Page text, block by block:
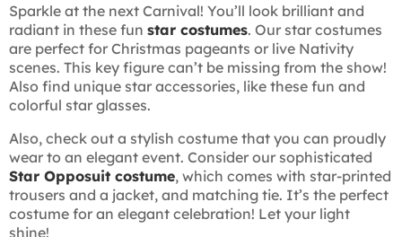
Sparkle at the next Carnival! You’ll look brilliant and
radiant in these fun star costumes. Our star costumes
are perfect for Christmas pageants or live Nativity
scenes. This key figure can’t be missing from the show!
Also find unique star accessories, like these fun and
colorful star glasses.
Also, check out a stylish costume that you can proudly
wear to an elegant event. Consider our sophisticated
Star Opposuit costume, which comes with star-printed
trousers and a jacket, and matching tie. It’s the perfect
costume for an elegant celebration! Let your light
shine!